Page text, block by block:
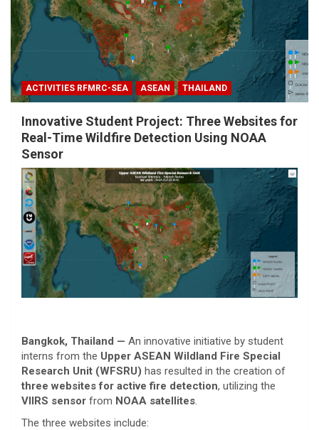
ACTIVITIES RFMRC-SEA ASEAN THAILAND
Innovative Student Project: Three Websites for
Real-Time Wildfire Detection Using NOAA
Sensor
Bangkok, Thailand — An innovative initiative by student
interns from the Upper ASEAN Wildland Fire Special
Research Unit (WFSRU) has resulted in the creation of
three websites for active fire detection, utilizing the
VIIRS sensor from NOAA satellites.
The three websites include: